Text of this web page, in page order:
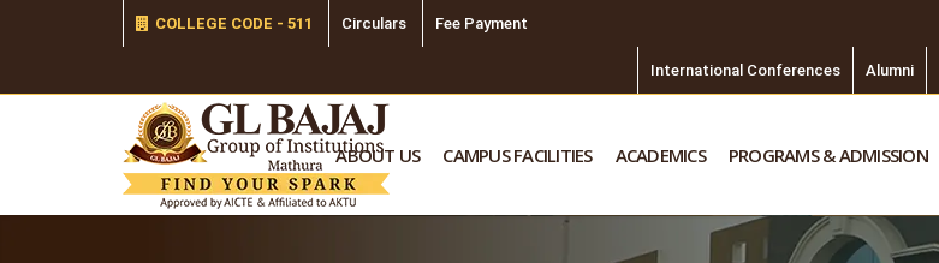
COLLEGE CODE - 511 Circulars Fee Payment
International Conferences Alumni
ABOUT US CAMPUS FACILITIES ACADEMICS PROGRAMS & ADMISSION